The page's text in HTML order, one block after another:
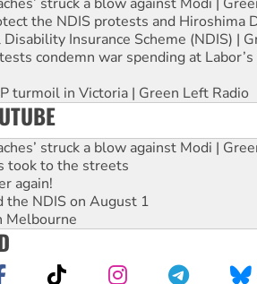
the NDIS protests and Hiroshima
Insurance Scheme (NDIS) |
condemn war spending at
turmoil in Victoria | Green Left Radio
struck a blow against Modi |
took to the streets
again!
the NDIS on August 1